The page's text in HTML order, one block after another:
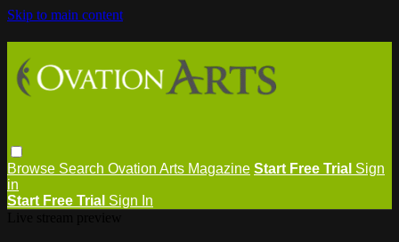
Skip to main content
Browse Search Ovation Arts Magazine Start Free Trial Sign
in
Start Free Trial Sign In